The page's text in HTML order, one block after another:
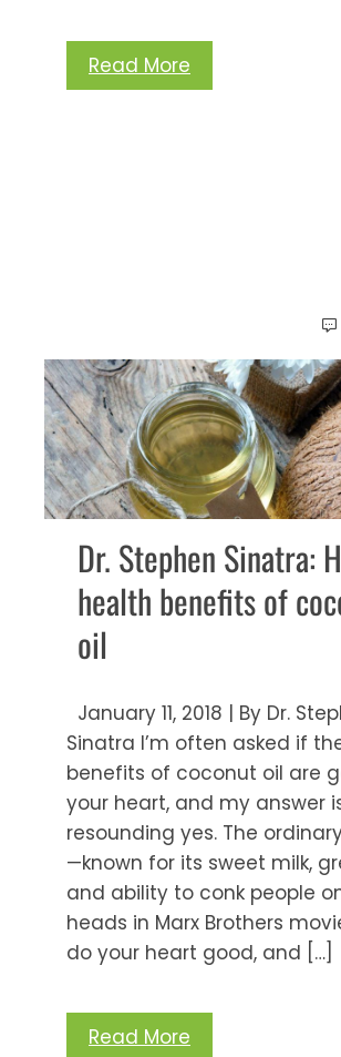
Read More
Dr. Stephen Sinatra:
health benefits of
oil
January 11, 2018 | By Dr.
Sinatra I’m often asked if
benefits of coconut oil are
your heart, and my answer
resounding yes. The
—known for its sweet milk,
and ability to conk people
heads in Marx Brothers
do your heart good, and […]
Read More